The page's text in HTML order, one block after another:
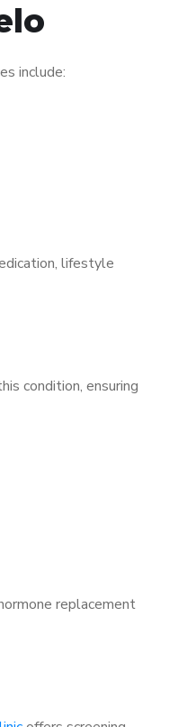
include:
lifestyle
condition, ensuring
replacement